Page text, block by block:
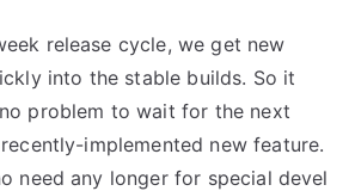
release cycle, we get new
into the stable builds. So it
problem to wait for the next
implemented new feature.
need any longer for special devel